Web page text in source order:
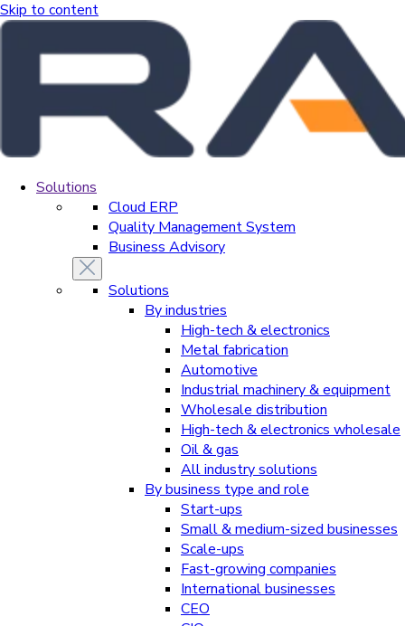
Skip to content
Solutions
Cloud ERP
Quality Management System
Business Advisory
Solutions
By industries
High-tech & electronics
Metal fabrication
Automotive
Industrial machinery & equipment
Wholesale distribution
High-tech & electronics wholesale
Oil & gas
All industry solutions
By business type and role
Start-ups
Small & medium-sized businesses
Scale-ups
Fast-growing companies
International businesses
CEO